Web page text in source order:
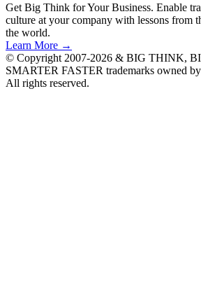
Get Big Think for Your Business. Enable
culture at your company with lessons from
the world.
Learn More →
© Copyright 2007-2026 & BIG THINK,
SMARTER FASTER trademarks owned
All rights reserved.